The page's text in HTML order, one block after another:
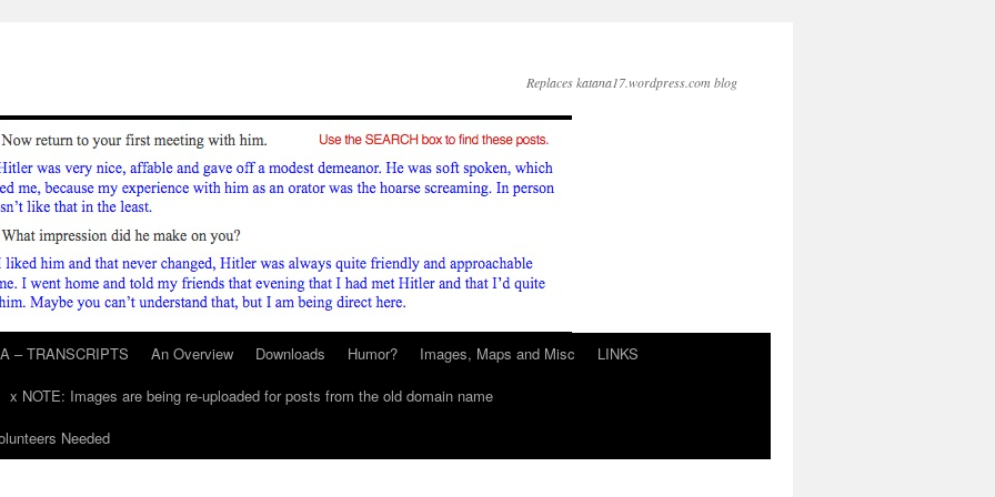
Replaces katana17.wordpress.com blog
– TRANSCRIPTS An Overview Downloads Humor? Images, Maps and Misc
LINKS
x NOTE: Images are being re-uploaded for posts from the old domain name
Needed